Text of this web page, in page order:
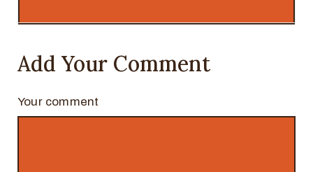
Add Your Comment
Your comment